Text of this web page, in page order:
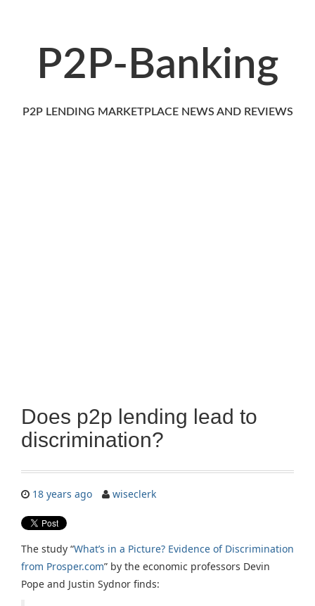
P2P-Banking
P2P LENDING MARKETPLACE NEWS AND REVIEWS
Does p2p lending lead to
discrimination?
18 years ago wiseclerk
The study “What’s in a Picture? Evidence of Discrimination
from Prosper.com” by the economic professors Devin
Pope and Justin Sydnor finds: